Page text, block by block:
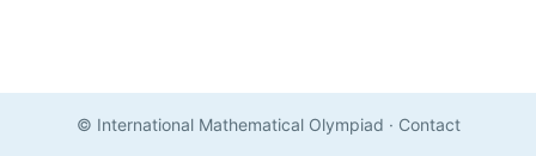
© International Mathematical Olympiad · Contact